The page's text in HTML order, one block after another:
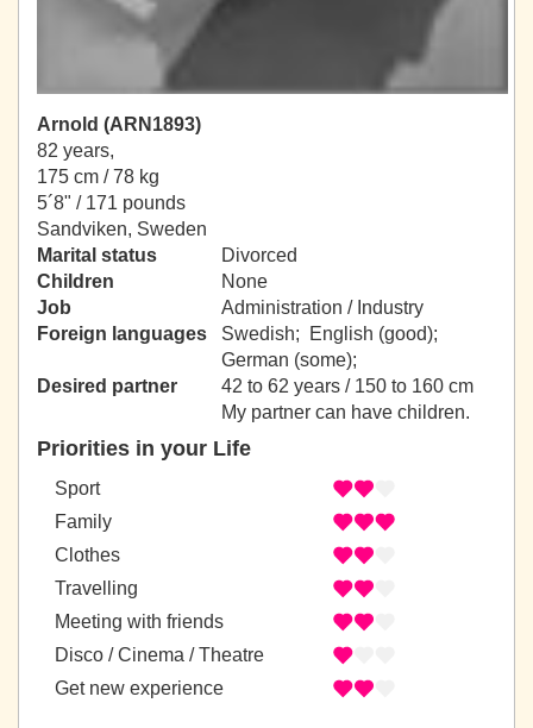
Arnold (ARN1893)
82 years,
175 cm / 78 kg
5´8" / 171 pounds
Sandviken, Sweden
Marital status
Divorced
Children
None
Job
Administration / Industry
Foreign languages
Swedish; English (good);
German (some);
Desired partner
42 to 62 years / 150 to 160 cm
My partner can have children.
Priorities in your Life
Sport
Family
Clothes
Travelling
Meeting with friends
Disco / Cinema / Theatre
Get new experience